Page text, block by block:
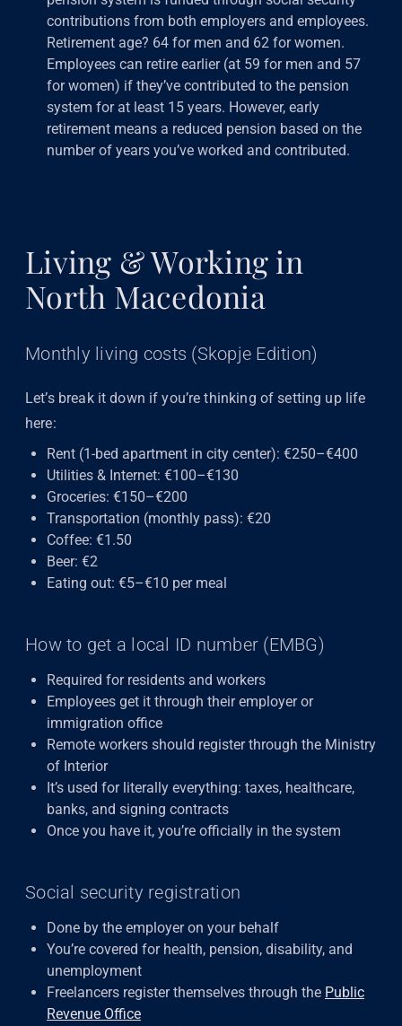
contributions from both employers and employees.
Retirement age? 64 for men and 62 for women.
Employees can retire earlier (at 59 for men and 57
for women) if they’ve contributed to the pension
system for at least 15 years. However, early
retirement means a reduced pension based on the
number of years you’ve worked and contributed.
Living & Working in
North Macedonia
Monthly living costs (Skopje Edition)
Let’s break it down if you’re thinking of setting up life
here:
Rent (1-bed apartment in city center): €250–€400
Utilities & Internet: €100–€130
Groceries: €150–€200
Transportation (monthly pass): €20
Coffee: €1.50
Beer: €2
Eating out: €5–€10 per meal
How to get a local ID number (EMBG)
Required for residents and workers
Employees get it through their employer or
immigration office
Remote workers should register through the Ministry
of Interior
It’s used for literally everything: taxes, healthcare,
banks, and signing contracts
Once you have it, you’re officially in the system
Social security registration
Done by the employer on your behalf
You’re covered for health, pension, disability, and
unemployment
Freelancers register themselves through the Public
Revenue Office